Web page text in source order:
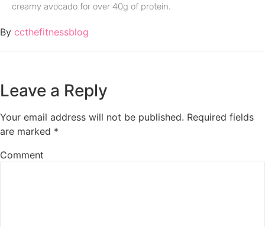
creamy avocado for over 40g of protein.
By ccthefitnessblog
Leave a Reply
Your email address will not be published. Required fields
are marked *
Comment